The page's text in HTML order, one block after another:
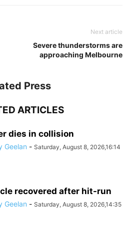
Next article
Severe thunderstorms are
approaching Melbourne
Press
ARTICLES
dies in collision
Geelan - Saturday, August 8, 2026,16:14
recovered after hit-run
Geelan - Saturday, August 8, 2026,14:35